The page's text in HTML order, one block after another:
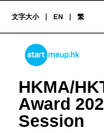
HKMA/HKT Global
STARTMEUPHK
STARTMEUPHK FESTIVAL IS THE LEADING STARTUP AND INNOVATION CONFERENCE EVENT IN HONG KONG
文字大小 EN 繁
HKMA/
Award
Session